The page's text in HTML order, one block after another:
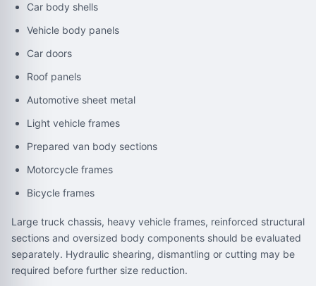
Car body shells
Vehicle body panels
Car doors
Roof panels
Automotive sheet metal
Light vehicle frames
Prepared van body sections
Motorcycle frames
Bicycle frames
Large truck chassis, heavy vehicle frames, reinforced structural
sections and oversized body components should be evaluated
separately. Hydraulic shearing, dismantling or cutting may be
required before further size reduction.